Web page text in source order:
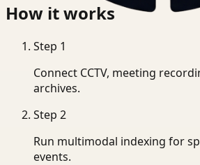
How it works
Step 1
Connect CCTV, meeting
archives.
Step 2
Run multimodal indexing for
events.